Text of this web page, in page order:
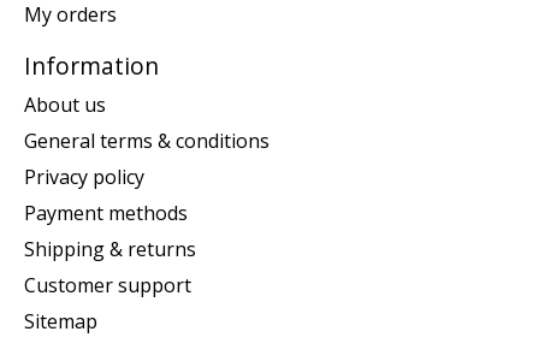
My orders
Information
About us
General terms & conditions
Privacy policy
Payment methods
Shipping & returns
Customer support
Sitemap